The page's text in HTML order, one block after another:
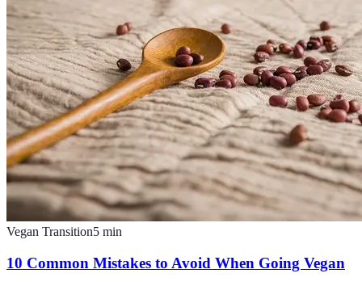
Vegan Transition5 min
10 Common Mistakes to Avoid When Going Vegan